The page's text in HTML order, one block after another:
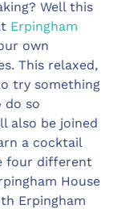
Well this
Erpingham
own
This relaxed,
try something
do so
also be joined
a cocktail
four different
House
Erpingham